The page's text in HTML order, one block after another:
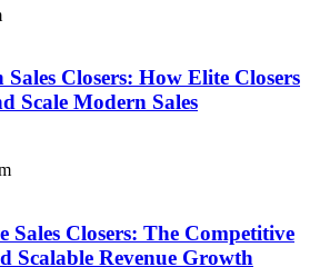
Closers: How Elite Closers
Scale Modern Sales
Sales Closers: The Competitive
Scalable Revenue Growth